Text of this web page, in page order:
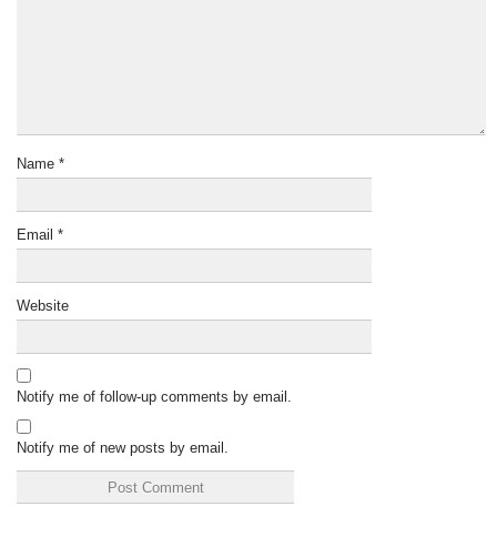
Name *
Email *
Website
Notify me of follow-up comments by email.
Notify me of new posts by email.